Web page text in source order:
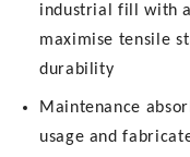
industrial fill with
maximise tensile
durability
Maintenance
usage and